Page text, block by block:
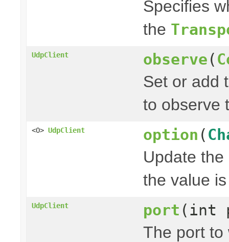
Specifies
the
UdpClient observe (
Set or add
to observe
<O> UdpClient option (
Update
the value
UdpClient port (int
The port to